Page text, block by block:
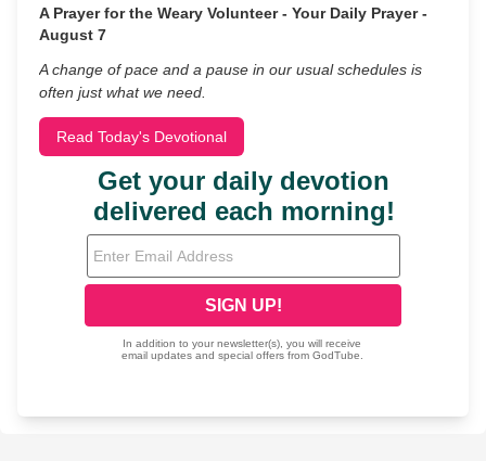
A Prayer for the Weary Volunteer - Your Daily Prayer -
August 7
A change of pace and a pause in our usual schedules is
often just what we need.
Read Today's Devotional